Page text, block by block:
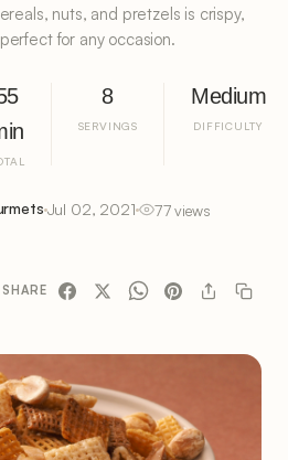
nuts, and pretzels is crispy,
for any occasion.
8
SERVINGS
Medium
DIFFICULTY
Jul 02, 2021 77 views
SHARE